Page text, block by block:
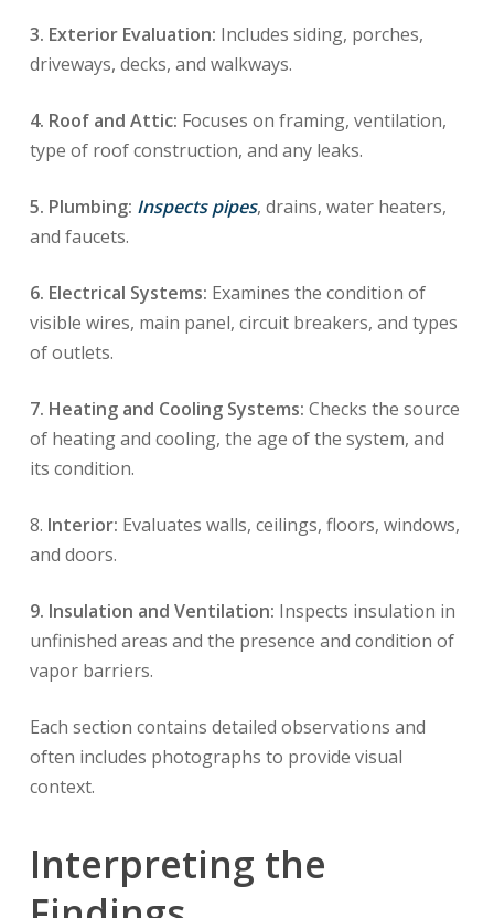
3. Exterior Evaluation: Includes siding, porches,
driveways, decks, and walkways.
4. Roof and Attic: Focuses on framing, ventilation,
type of roof construction, and any leaks.
5. Plumbing: Inspects pipes, drains, water heaters,
and faucets.
6. Electrical Systems: Examines the condition of
visible wires, main panel, circuit breakers, and types
of outlets.
7. Heating and Cooling Systems: Checks the source
of heating and cooling, the age of the system, and
its condition.
8. Interior: Evaluates walls, ceilings, floors, windows,
and doors.
9. Insulation and Ventilation: Inspects insulation in
unfinished areas and the presence and condition of
vapor barriers.
Each section contains detailed observations and
often includes photographs to provide visual
context.
Interpreting the